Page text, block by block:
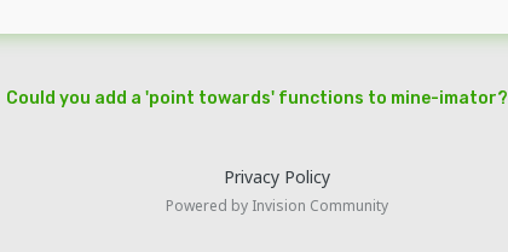
Could you add a 'point towards' functions to mine-imator?
Privacy Policy
Powered by Invision Community